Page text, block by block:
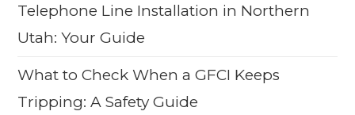
Telephone Line Installation in Northern
Utah: Your Guide
What to Check When a GFCI Keeps
Tripping: A Safety Guide